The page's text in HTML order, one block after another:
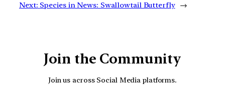
Next: Species in News: Swallowtail Butterfly →
Join the Community
Join us across Social Media platforms.